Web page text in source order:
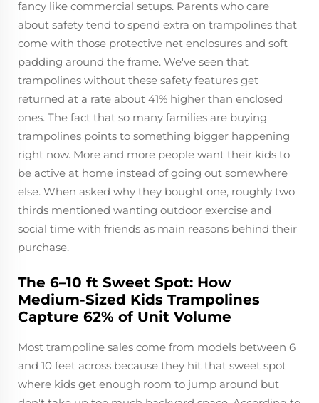
fancy like commercial setups. Parents who care
about safety tend to spend extra on trampolines that
come with those protective net enclosures and soft
padding around the frame. We've seen that
trampolines without these safety features get
returned at a rate about 41% higher than enclosed
ones. The fact that so many families are buying
trampolines points to something bigger happening
right now. More and more people want their kids to
be active at home instead of going out somewhere
else. When asked why they bought one, roughly two
thirds mentioned wanting outdoor exercise and
social time with friends as main reasons behind their
purchase.
The 6–10 ft Sweet Spot: How
Medium-Sized Kids Trampolines
Capture 62% of Unit Volume
Most trampoline sales come from models between 6
and 10 feet across because they hit that sweet spot
where kids get enough room to jump around but